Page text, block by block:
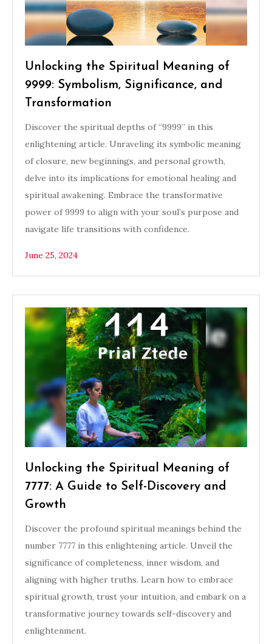
Unlocking the Spiritual Meaning of
9999: Symbolism, Significance, and
Transformation
Discover the spiritual depths of “9999” in this
enlightening article. Unraveling its symbolic meaning
of closure, new beginnings, and personal growth,
delve into its implications for emotional healing and
spiritual awakening. Embrace the transformative
power of 9999 to align with your soul’s purpose and
navigate life transitions with confidence.
June 25, 2024
Unlocking the Spiritual Meaning of
7777: A Guide to Self-Discovery and
Growth
Discover the profound spiritual meanings behind the
number 7777 in this enlightening article. Unveil the
significance of completeness, inner wisdom, and
aligning with higher truths. Learn how to embrace
spiritual growth, trust your intuition, and embark on a
transformative journey towards self-discovery and
enlightenment.